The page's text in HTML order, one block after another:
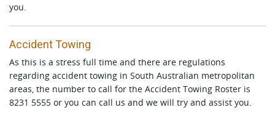
you.
Accident Towing
As this is a stress full time and there are regulations
regarding accident towing in South Australian metropolitan
areas, the number to call for the Accident Towing Roster is
8231 5555 or you can call us and we will try and assist you.